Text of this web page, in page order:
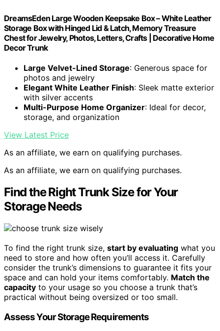
DreamsEden Large Wooden Keepsake Box – White Leather
Storage Box with Hinged Lid & Latch, Memory Treasure
Chest for Jewelry, Photos, Letters, Crafts | Decorative Home
Decor Trunk
Large Velvet-Lined Storage: Generous space for
photos and jewelry
Elegant White Leather Finish: Sleek matte exterior
with silver accents
Multi-Purpose Home Organizer: Ideal for decor,
storage, and organization
View Latest Price
As an affiliate, we earn on qualifying purchases.
As an affiliate, we earn on qualifying purchases.
Find the Right Trunk Size for Your
Storage Needs
To find the right trunk size, start by evaluating what you
need to store and how often you’ll access it. Carefully
consider the trunk’s dimensions to guarantee it fits your
space and can hold your items comfortably. Match the
capacity to your usage so you choose a trunk that’s
practical without being oversized or too small.
Assess Your Storage Requirements